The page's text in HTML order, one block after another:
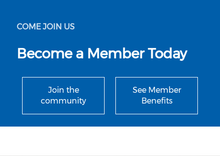
COME JOIN US
Become a Member Today
Join the
community
See Member
Benefits